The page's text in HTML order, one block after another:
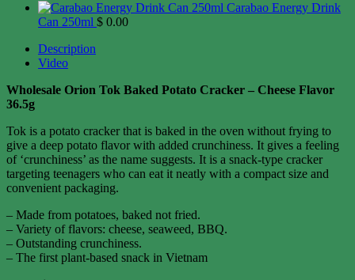
Carabao Energy Drink
Can 250ml $ 0.00
Description
Video
Wholesale Orion Tok Baked Potato Cracker – Cheese Flavor
36.5g
Tok is a potato cracker that is baked in the oven without frying to
give a deep potato flavor with added crunchiness. It gives a feeling
of ‘crunchiness’ as the name suggests. It is a snack-type cracker
targeting teenagers who can eat it neatly with a compact size and
convenient packaging.
– Made from potatoes, baked not fried.
– Variety of flavors: cheese, seaweed, BBQ.
– Outstanding crunchiness.
– The first plant-based snack in Vietnam